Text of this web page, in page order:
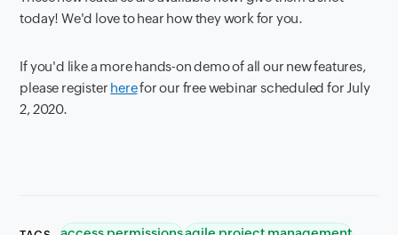
today! We'd love to hear how they work for you.
If you'd like a more hands-on demo of all our new features,
please register herefor our free webinar scheduled for July
2, 2020.